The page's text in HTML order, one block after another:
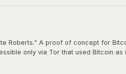
Roberts." A proof of concept for
only via Tor that used Bitcoin as